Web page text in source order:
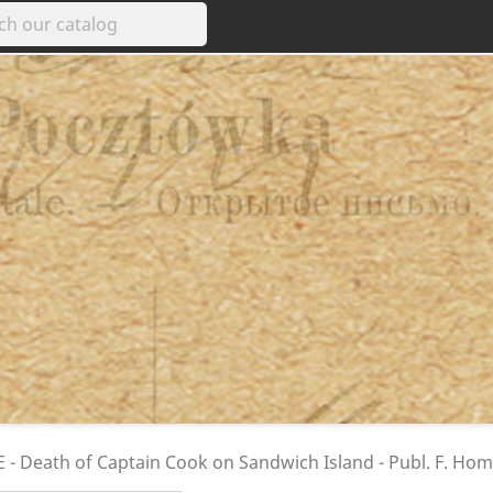
- Death of Captain Cook on Sandwich Island - Publ. F.